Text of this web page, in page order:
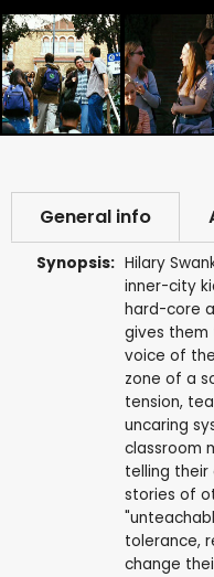
General info
Synopsis: Hilary
inner-city
hard-core
gives them
voice of
zone of a
tension,
uncaring
classroom
telling their
stories of
tolerance,
change